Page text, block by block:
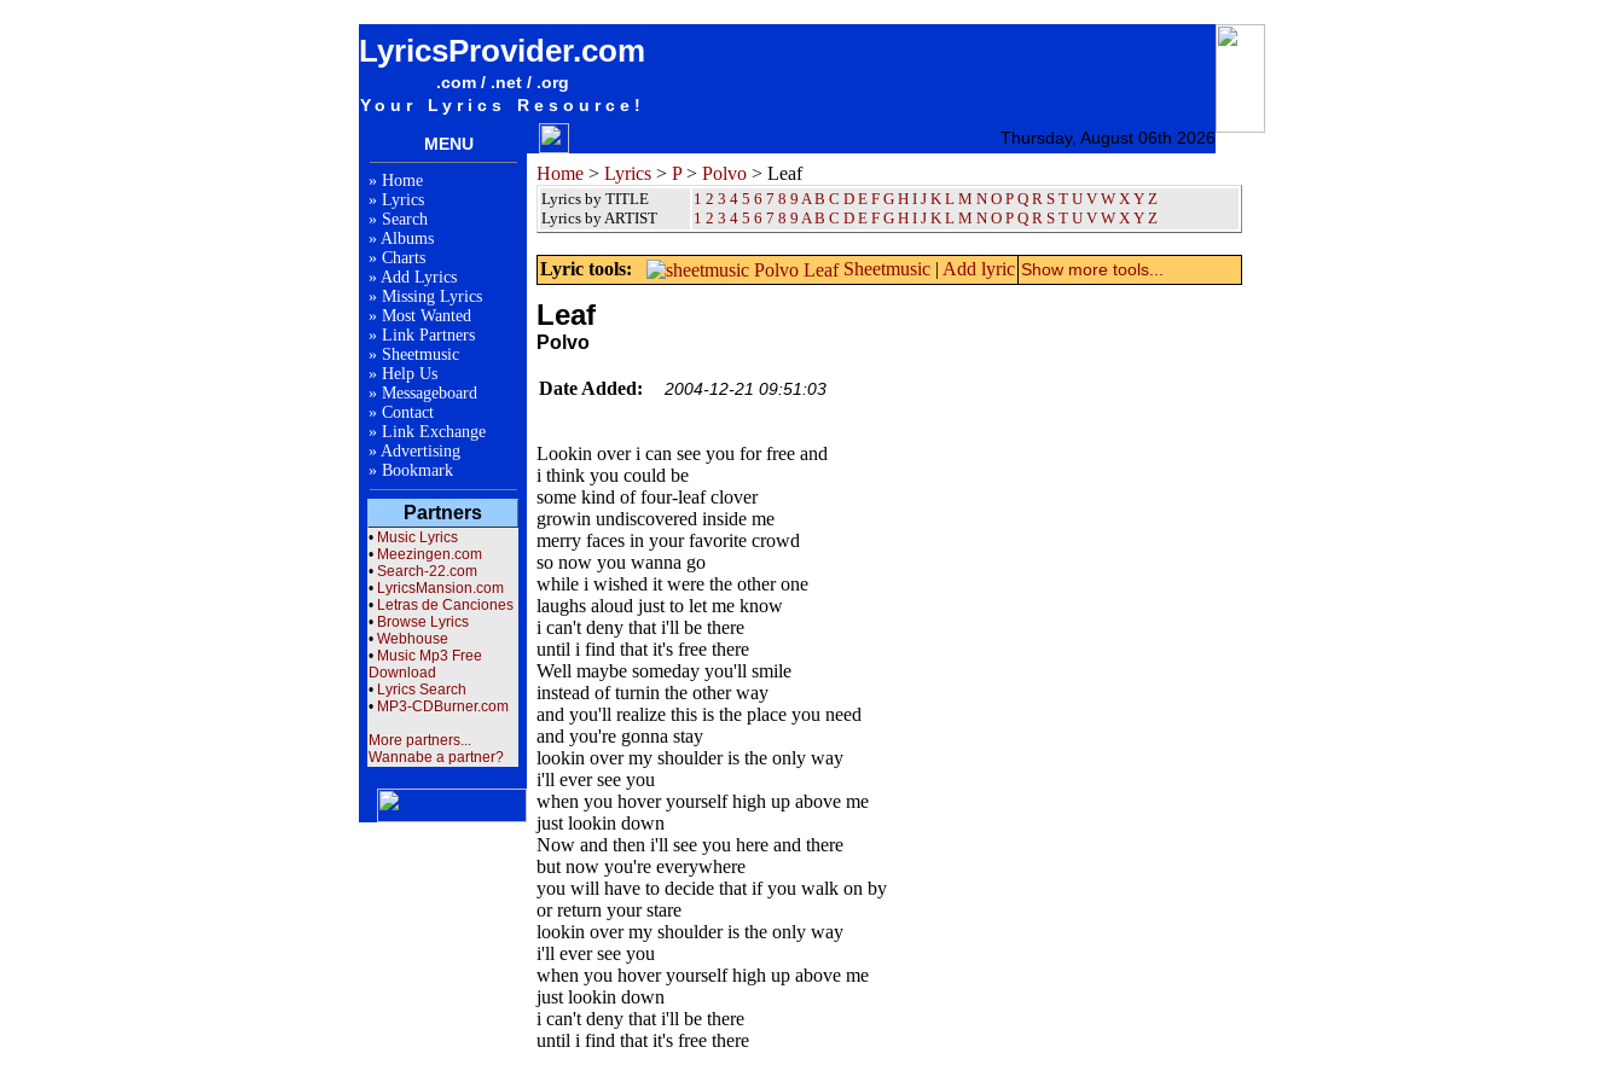
LyricsProvider.com
.com / .net / .org
Your Lyrics Resource!
MENU Thursday, August 06th 2026
» Home
» Lyrics
» Search
» Albums
» Charts
» Add Lyrics
» Missing Lyrics
» Most Wanted
» Link Partners
» Sheetmusic
» Help Us
» Messageboard
» Contact
» Link Exchange
» Advertising
» Bookmark
Partners
• Music Lyrics
• Meezingen.com
• Search-22.com
• LyricsMansion.com
• Letras de Canciones
• Browse Lyrics
• Webhouse
• Music Mp3 Free
Download
• Lyrics Search
• MP3-CDBurner.com
More partners...
Wannabe a partner?
Home > Lyrics > P> Polvo > Leaf
Lyrics by TITLE
Lyrics by ARTIST
1 2 3 4 5 6 7 8 9 A B C D E F G H I J K L M N O P Q R S T U V W X Y Z
1 2 3 4 5 6 7 8 9 A B C D E F G H I J K L M N O P Q R S T U V W X Y Z
Lyric tools: Sheetmusic | Add lyric Show more tools...
Leaf
Polvo
Date Added: 2004-12-21 09:51:03
Lookin over i can see you for free and
i think you could be
some kind of four-leaf clover
growin undiscovered inside me
merry faces in your favorite crowd
so now you wanna go
while i wished it were the other one
laughs aloud just to let me know
i can't deny that i'll be there
until i find that it's free there
Well maybe someday you'll smile
instead of turnin the other way
and you'll realize this is the place you need
and you're gonna stay
lookin over my shoulder is the only way
i'll ever see you
when you hover yourself high up above me
just lookin down
Now and then i'll see you here and there
but now you're everywhere
you will have to decide that if you walk on by
or return your stare
lookin over my shoulder is the only way
i'll ever see you
when you hover yourself high up above me
just lookin down
i can't deny that i'll be there
until i find that it's free there